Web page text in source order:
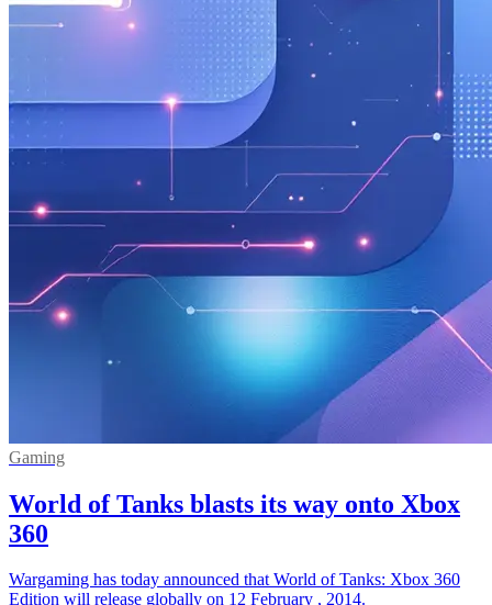
Gaming
World of Tanks blasts its way onto Xbox
360
Wargaming has today announced that World of Tanks: Xbox 360
Edition will release globally on 12 February , 2014.